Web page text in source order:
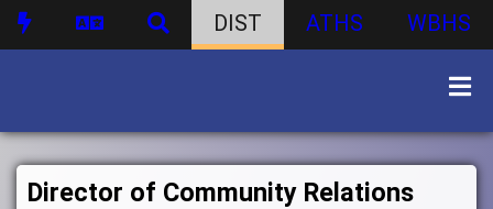
DIST ATHS WBHS
Director of Community Relations